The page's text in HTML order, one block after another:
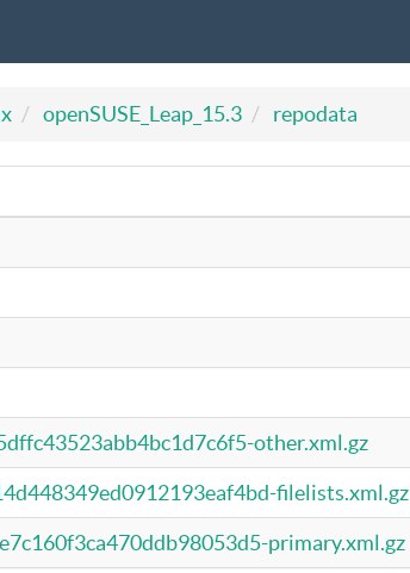
openSUSE_Leap_15.3 repodata
other.xml.gz
filelists.xml.gz
primary.xml.gz